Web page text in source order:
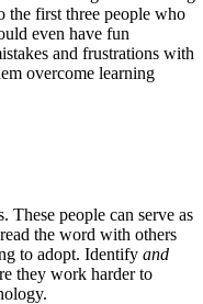
the first three people who
even have fun
and frustrations with
overcome learning
These people can serve as
the word with others
to adopt. Identify and
they work harder to